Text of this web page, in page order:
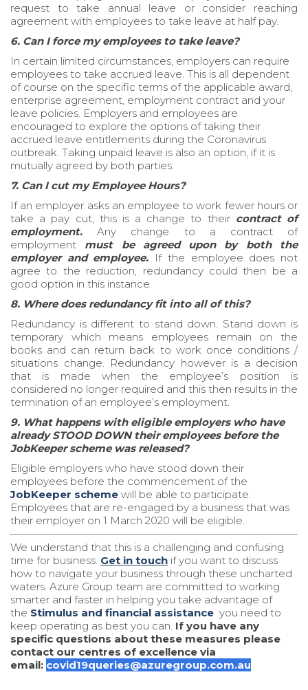
request to take annual leave or consider reaching
agreement with employees to take leave at half pay.
6. Can I force my employees to take leave?
In certain limited circumstances, employers can require
employees to take accrued leave. This is all dependent
of course on the specific terms of the applicable award,
enterprise agreement, employment contract and your
leave policies. Employers and employees are
encouraged to explore the options of taking their
accrued leave entitlements during the Coronavirus
outbreak. Taking unpaid leave is also an option, if it is
mutually agreed by both parties.
7. Can I cut my Employee Hours?
If an employer asks an employee to work fewer hours or
take a pay cut, this is a change to their contract of
employment.
Any change to a contract of
employment must be agreed upon by both the
employer and employee. If the employee does not
agree to the reduction, redundancy could then be a
good option in this instance.
8. Where does redundancy fit into all of this?
Redundancy is different to stand down. Stand down is
temporary which means employees remain on the
books and can return back to work once conditions /
situations change. Redundancy however is a decision
that is made when the employee’s position is
considered no longer required and this then results in the
termination of an employee’s employment.
9. What happens with eligible employers who have
already STOOD DOWN their employees before the
JobKeeper scheme was released?
Eligible employers who have stood down their
employees before the commencement of the
JobKeeper scheme will be able to participate.
Employees that are re-engaged by a business that was
their employer on 1 March 2020 will be eligible.
We understand that this is a challenging and confusing
time for business. Get in touch if you want to discuss
how to navigate your business through these uncharted
waters. Azure Group team are committed to working
smarter and faster in helping you take advantage of
the Stimulus and financial assistance you need to
keep operating as best you can. If you have any
specific questions about these measures please
contact our centres of excellence via
email: covid19queries@azuregroup.com.au